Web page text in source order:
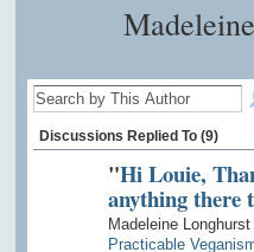
Discussions Replied To (9)
"Hi Louie,
anything there
Madeleine
Practicable